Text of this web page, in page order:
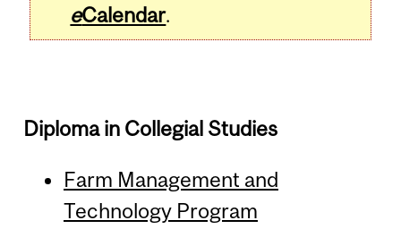
eCalendar.
Diploma in Collegial Studies
Farm Management and
Technology Program